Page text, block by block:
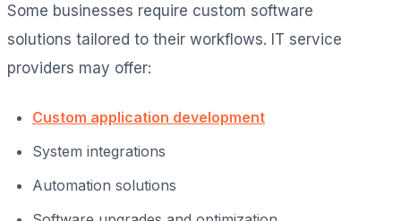
Some businesses require custom software
solutions tailored to their workflows. IT service
providers may offer:
Custom application development
System integrations
Automation solutions